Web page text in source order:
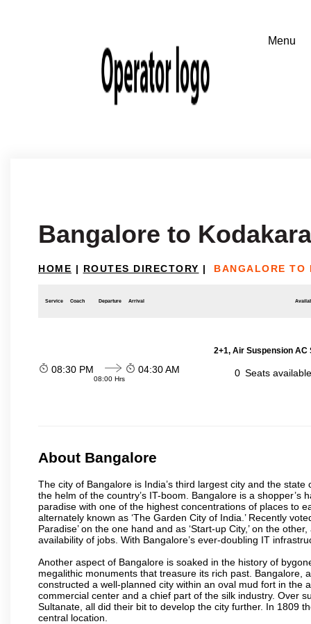
Bangalore to Kodakara
HOME | ROUTES DIRECTORY | BANGALORE TO
Service Coach Departure Arrival
2+1, Air Suspension AC
08:30 PM
08:00 Hrs
04:30 AM 0 Seats
About Bangalore
The city of Bangalore is India’s third largest city and the
the helm of the country’s IT-boom. Bangalore is a
paradise with one of the highest concentrations of places to
alternately known as ‘The Garden City of India.’ Recently
Paradise’ on the one hand and as ‘Start-up City,’ on the
availability of jobs. With Bangalore’s ever-doubling IT
Another aspect of Bangalore is soaked in the history of
megalithic monuments that treasure its rich past. Bangalore,
constructed a well-planned city within an oval mud fort in the
commercial center and a chief part of the silk industry. Over
Sultanate, all did their bit to develop the city further. In 1809
central location.